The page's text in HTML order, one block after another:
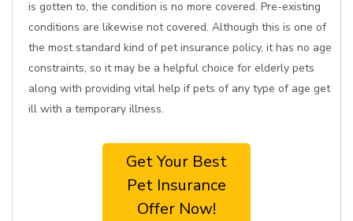
is gotten to, the condition is no more covered. Pre-existing
conditions are likewise not covered. Although this is one of
the most standard kind of pet insurance policy, it has no age
constraints, so it may be a helpful choice for elderly pets
along with providing vital help if pets of any type of age get
ill with a temporary illness.
Get Your Best
Pet Insurance
Offer Now!